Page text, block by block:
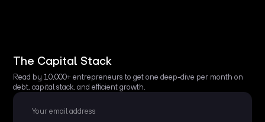
The Capital Stack
Read by 10,000+ entrepreneurs to get one deep-dive per month on
debt, capital stack, and efficient growth.